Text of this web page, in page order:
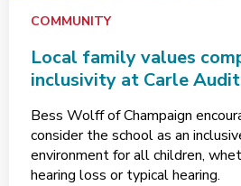
COMMUNITY
Local family values
inclusivity at Carle
Bess Wolff of Champaign
consider the school as an
environment for all children,
hearing loss or typical hearing.